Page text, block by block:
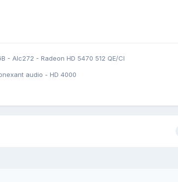
- Alc272 - Radeon HD 5470 512 QE/CI
audio - HD 4000